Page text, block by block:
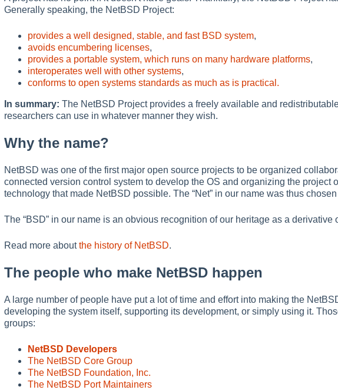
Generally speaking, the NetBSD Project:
provides a well designed, stable, and fast BSD system,
avoids encumbering licenses,
provides a portable system, which runs on many hardware platforms,
interoperates well with other systems,
conforms to open systems standards as much as is practical.
In summary: The NetBSD Project provides a freely available and
researchers can use in whatever manner they wish.
Why the name?
NetBSD was one of the first major open source projects to be organized
connected version control system to develop the OS and organizing the project
technology that made NetBSD possible. The “Net” in our name was thus
The “BSD” in our name is an obvious recognition of our heritage as a derivative
Read more aboutthe history of NetBSD.
The people who make NetBSD happen
A large number of people have put a lot of time and effort into making the
developing the system itself, supporting its development, or simply using it.
groups:
NetBSD Developers
The NetBSD Core Group
The NetBSD Foundation, Inc.
The NetBSD Port Maintainers